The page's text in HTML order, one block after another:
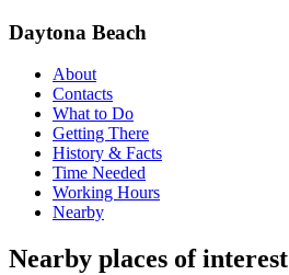
Daytona Beach
About
Contacts
What to Do
Getting There
History & Facts
Time Needed
Working Hours
Nearby
Nearby places of interest